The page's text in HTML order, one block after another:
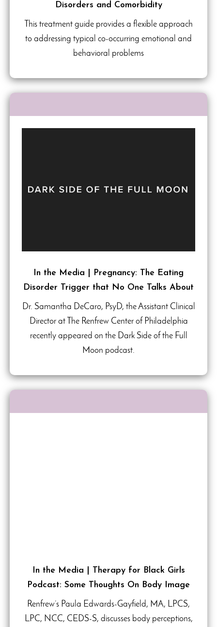
Disorders and Comorbidity
This treatment guide provides a flexible approach
to addressing typical co-occurring emotional and
behavioral problems
In the Media | Pregnancy: The Eating
Disorder Trigger that No One Talks About
Dr. Samantha DeCaro, PsyD, the Assistant Clinical
Director at The Renfrew Center of Philadelphia
recently appeared on the Dark Side of the Full
Moon podcast.
In the Media | Therapy for Black Girls
Podcast: Some Thoughts On Body Image
Renfrew’s Paula Edwards-Gayfield, MA, LPCS,
LPC, NCC, CEDS-S, discusses body perceptions,